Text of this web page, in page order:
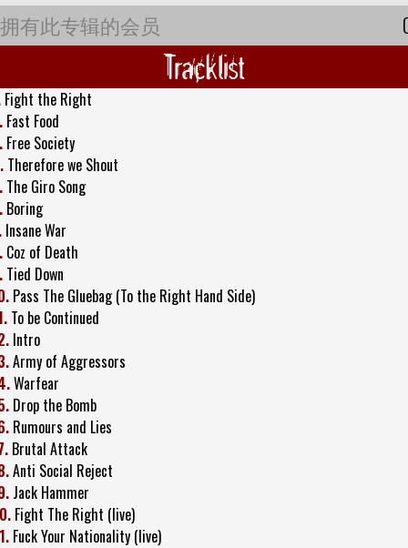
拥有此专辑的会员
Tracklist
Fight the Right
Fast Food
Free Society
Therefore we Shout
The Giro Song
Boring
Insane War
Coz of Death
Tied Down
Pass The Gluebag (To the Right Hand Side)
To be Continued
Intro
Army of Aggressors
Warfear
Drop the Bomb
Rumours and Lies
Brutal Attack
Anti Social Reject
Jack Hammer
Fight The Right (live)
Fuck Your Nationality (live)